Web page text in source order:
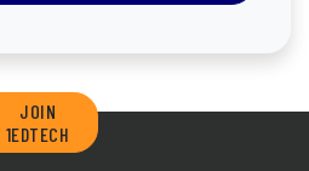
JOIN
1EDTECH